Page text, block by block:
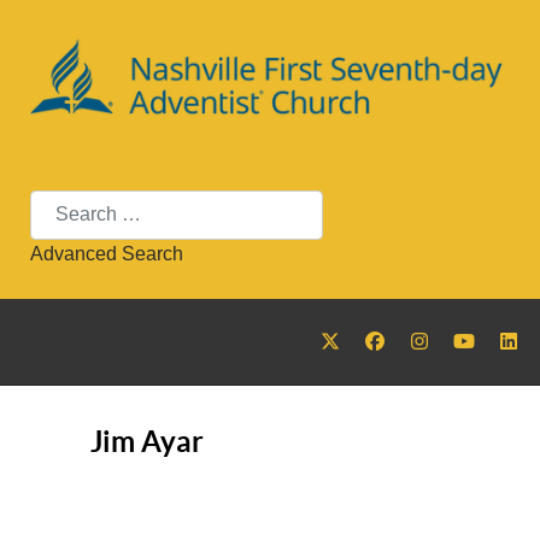
Search
Advanced Search
Jim Ayar